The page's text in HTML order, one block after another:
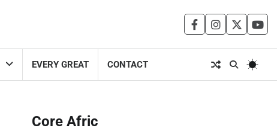
facebookinstagram
twitter
EVERY GREAT CONTACT
Core Afric